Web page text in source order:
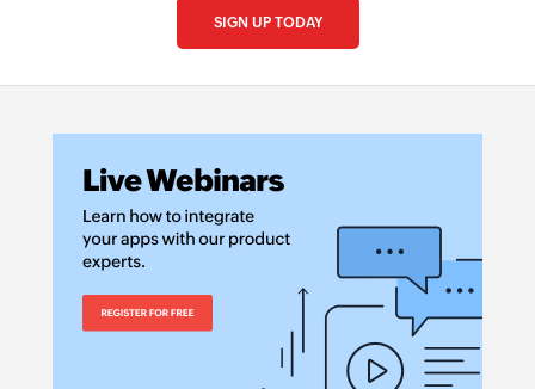
SIGN UP TODAY